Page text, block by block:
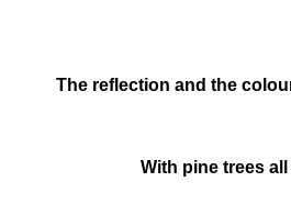
The reflection and the
With pine trees all